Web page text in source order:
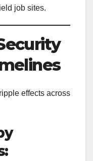
job sites.
effects across